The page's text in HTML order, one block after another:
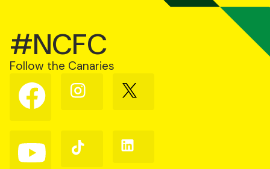
#NCFC
Follow the Canaries
Follow
us
on
Follow
us
Follow
us
Follow
us
Follow
us
Follow
us